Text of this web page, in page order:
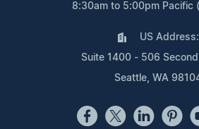
8:30am to 5:00pm Pacific
US Address:
Suite 1400 - 506
Seattle, WA